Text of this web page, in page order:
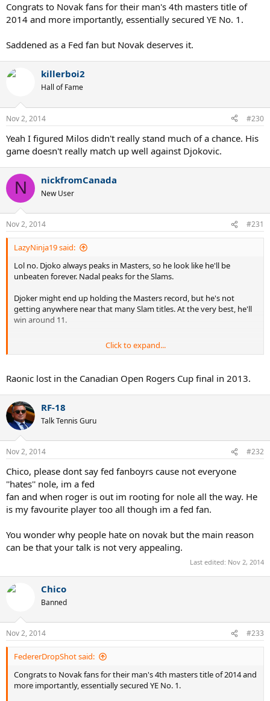
Congrats to Novak fans for their man's 4th masters title of
2014 and more importantly, essentially secured YE No. 1.
Saddened as a Fed fan but Novak deserves it.
killerboi2
Hall of Fame
Nov 2, 2014 #230
Yeah I figured Milos didn't really stand much of a chance. His
game doesn't really match up well against Djokovic.
N nickfromCanada
New User
Nov 2, 2014 #231
LazyNinja19 said:
Lol no. Djoko always peaks in Masters, so he look like he'll be
unbeaten forever. Nadal peaks for the Slams.
Djoker might end up holding the Masters record, but he's not
getting anywhere near that many Slam titles. At the very best, he'll
win around 11.
Also this is first big final for Raonic. What did you expect?! He was
confirm his YEN1.
Click to expand...
Raonic lost in the Canadian Open Rogers Cup final in 2013.
RF-18
Talk Tennis Guru
Nov 2, 2014 #232
Chico, please dont say fed fanboyrs cause not everyone
''hates'' nole, im a fed
fan and when roger is out im rooting for nole all the way. He
is my favourite player too all though im a fed fan.
You wonder why people hate on novak but the main reason
can be that your talk is not very appealing.
Last edited: Nov 2, 2014
Chico
Banned
Nov 2, 2014 #233
FedererDropShot said:
Congrats to Novak fans for their man's 4th masters title of 2014 and
more importantly, essentially secured YE No. 1.